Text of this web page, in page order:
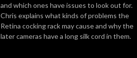
and which ones have issues to look out for.
Chris explains what kinds of problems the
Retina cocking rack may cause and why the
later cameras have a long silk cord in them.